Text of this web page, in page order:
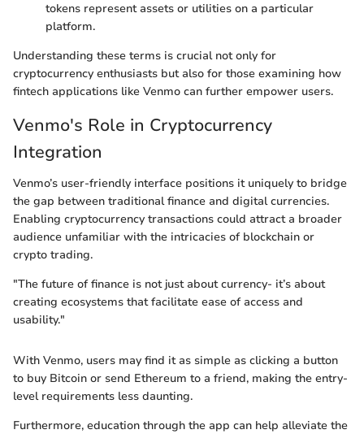
tokens represent assets or utilities on a particular
platform.
Understanding these terms is crucial not only for
cryptocurrency enthusiasts but also for those examining how
fintech applications like Venmo can further empower users.
Venmo's Role in Cryptocurrency
Integration
Venmo’s user-friendly interface positions it uniquely to bridge
the gap between traditional finance and digital currencies.
Enabling cryptocurrency transactions could attract a broader
audience unfamiliar with the intricacies of blockchain or
crypto trading.
"The future of finance is not just about currency- it’s about
creating ecosystems that facilitate ease of access and
usability."
With Venmo, users may find it as simple as clicking a button
to buy Bitcoin or send Ethereum to a friend, making the entry-
level requirements less daunting.
Furthermore, education through the app can help alleviate the